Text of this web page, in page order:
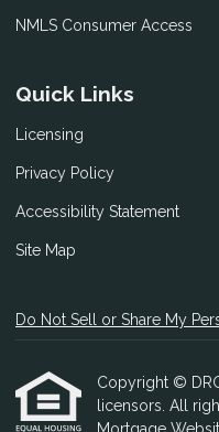
NMLS Consumer Access
Quick Links
Licensing
Privacy Policy
Accessibility Statement
Site Map
Do Not Sell or Share My
Copyright ©
licensors. All